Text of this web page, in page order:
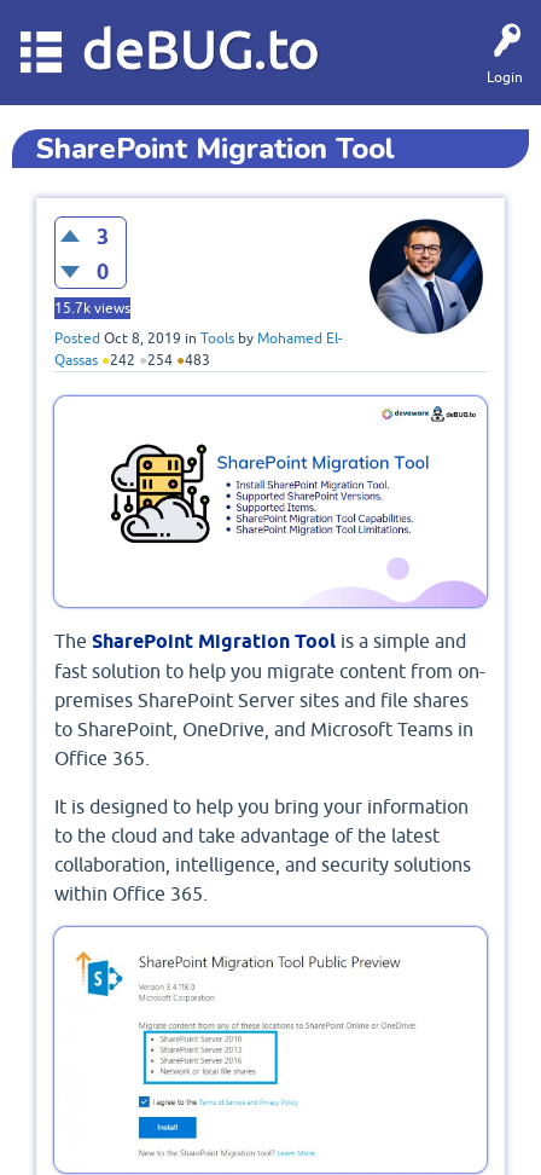
Login
deBUG.to
SharePoint Migration Tool
3
0
15.7k views
Posted Oct 8, 2019 in Tools by Mohamed El-
Qassas ●242 ●254 ●483
The SharePoint Migration Tool is a simple and
fast solution to help you migrate content from on-
premises SharePoint Server sites and file shares
to SharePoint, OneDrive, and Microsoft Teams in
Office 365.
It is designed to help you bring your information
to the cloud and take advantage of the latest
collaboration, intelligence, and security solutions
within Office 365.